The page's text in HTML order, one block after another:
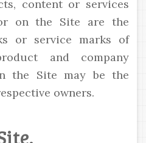
content or services
on the Site are the
or service marks of
and company
the Site may be the
owners.